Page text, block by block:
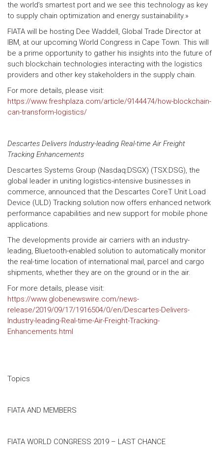
the world’s smartest port and we see this technology as key
to supply chain optimization and energy sustainability.»
FIATA will be hosting Dee Waddell, Global Trade Director at
IBM, at our upcoming World Congress in Cape Town. This will
be a prime opportunity to gather his insights into the future of
such blockchain technologies interacting with the logistics
providers and other key stakeholders in the supply chain.
For more details, please visit:
https://www.freshplaza.com/article/9144474/how-blockchain-
can-transform-logistics/
Descartes Delivers Industry-leading Real-time Air Freight
Tracking Enhancements
Descartes Systems Group (Nasdaq:DSGX) (TSX:DSG), the
global leader in uniting logistics-intensive businesses in
commerce, announced that the Descartes CoreT Unit Load
Device (ULD) Tracking solution now offers enhanced network
performance capabilities and new support for mobile phone
applications.
The developments provide air carriers with an industry-
leading, Bluetooth-enabled solution to automatically monitor
the real-time location of international mail, parcel and cargo
shipments, whether they are on the ground or in the air.
For more details, please visit:
https://www.globenewswire.com/news-
release/2019/09/17/1916504/0/en/Descartes-Delivers-
Industry-leading-Real-time-Air-Freight-Tracking-
Enhancements.html
Topics
FIATA AND MEMBERS
FIATA WORLD CONGRESS 2019 – LAST CHANCE